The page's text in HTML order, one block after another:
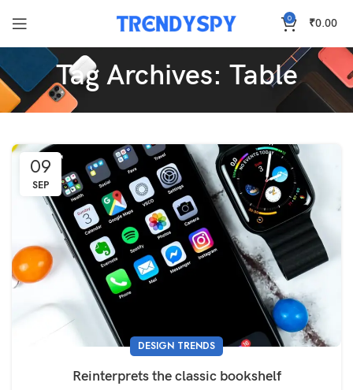
0 ₹0.00
Tag Archives: Table
09
SEP
DESIGN TRENDS
Reinterprets the classic bookshelf